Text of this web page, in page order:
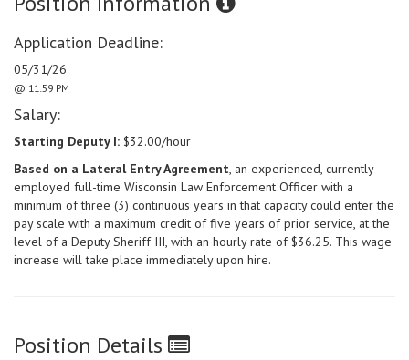
Application Deadline:
05/31/26
@ 11:59 PM
Salary:
Starting Deputy I: $32.00/hour
Based on a Lateral Entry Agreement, an experienced, currently-
employed full-time Wisconsin Law Enforcement Officer with a
minimum of three (3) continuous years in that capacity could enter the
pay scale with a maximum credit of five years of prior service, at the
level of a Deputy Sheriff III, with an hourly rate of $36.25. This wage
increase will take place immediately upon hire.
Position Details